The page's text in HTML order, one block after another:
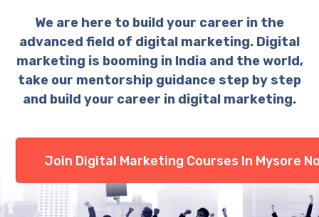
We are here to build your career in the
advanced field of digital marketing. Digital
marketing is booming in India and the world,
take our mentorship guidance step by step
and build your career in digital marketing.
Join Digital Marketing Courses In Mysore